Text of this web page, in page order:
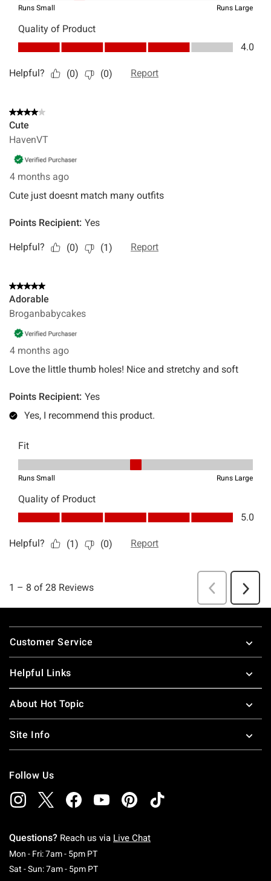
Footer
Customer Service
Helpful Links
About Hot Topic
Site Info
Follow Us
Questions? Reach us via Live Chat
Mon - Fri: 7am - 5pm PTMonday To Friday: 7 AM To 5 PM Pacific Time
Sat - Sun: 7am - 5pm PTSaturday To Sunday: 7 AM To 5 PM Pacific